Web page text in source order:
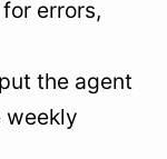
errors,
the agent
weekly